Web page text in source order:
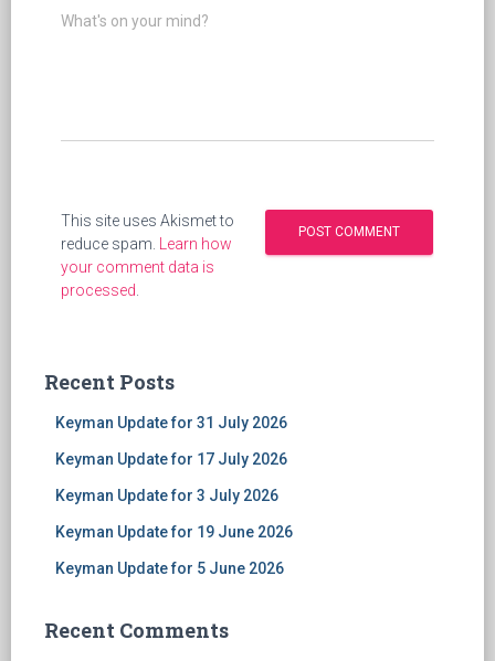
What's on your mind?
This site uses Akismet to
reduce spam. Learn how
your comment data is
processed.
Recent Posts
Keyman Update for 31 July 2026
Keyman Update for 17 July 2026
Keyman Update for 3 July 2026
Keyman Update for 19 June 2026
Keyman Update for 5 June 2026
Recent Comments